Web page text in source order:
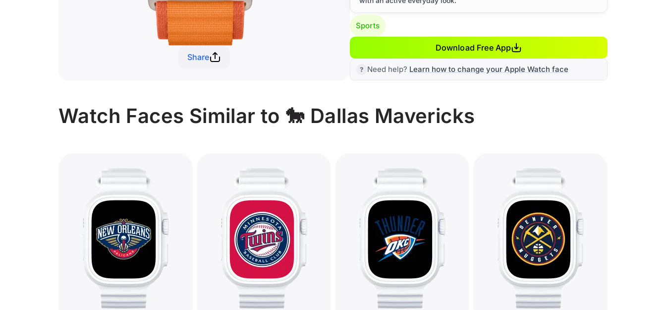
Share
Sports
Download Free App
Need help? Learn how to change your Apple Watch face
Watch Faces Similar to 🐎 Dallas Mavericks